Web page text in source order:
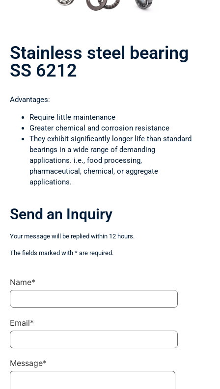
Stainless steel bearing
SS 6212
Advantages:
Require little maintenance
Greater chemical and corrosion resistance
They exhibit significantly longer life than standard
bearings in a wide range of demanding
applications. i.e., food processing,
pharmaceutical, chemical, or aggregate
applications.
Send an Inquiry
Your message will be replied within 12 hours.
The fields marked with * are required.
Name*
Email*
Message*